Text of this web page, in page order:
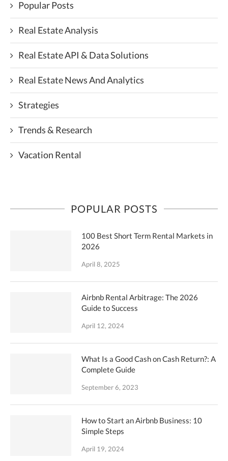
Popular Posts
Real Estate Analysis
Real Estate API & Data Solutions
Real Estate News And Analytics
Strategies
Trends & Research
Vacation Rental
POPULAR POSTS
100 Best Short Term Rental Markets in
2026
April 8, 2025
Airbnb Rental Arbitrage: The 2026
Guide to Success
April 12, 2024
What Is a Good Cash on Cash Return?: A
Complete Guide
September 6, 2023
How to Start an Airbnb Business: 10
Simple Steps
April 19, 2024